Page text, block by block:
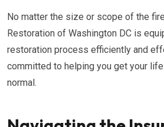
No matter the size or scope of the
Restoration of Washington DC is
restoration process efficiently and
committed to helping you get your
normal.